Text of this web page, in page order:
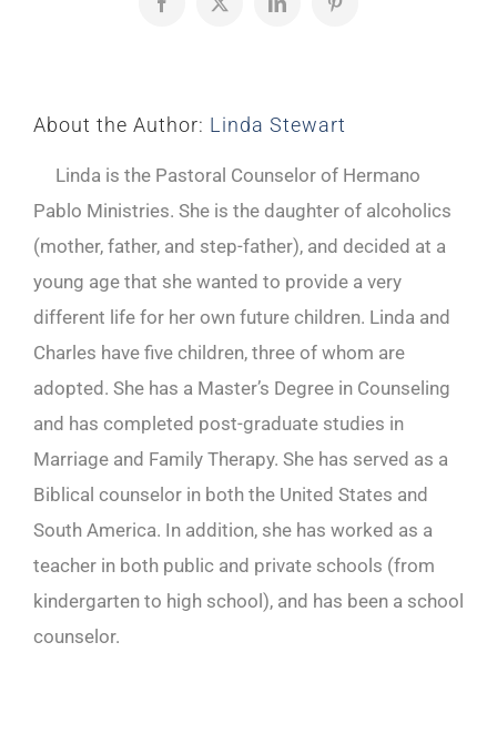
Facebook
X LinkedInPinterest
About the Author: Linda Stewart
Linda is the Pastoral Counselor of Hermano
Pablo Ministries. She is the daughter of alcoholics
(mother, father, and step-father), and decided at a
young age that she wanted to provide a very
different life for her own future children. Linda and
Charles have five children, three of whom are
adopted. She has a Master’s Degree in Counseling
and has completed post-graduate studies in
Marriage and Family Therapy. She has served as a
Biblical counselor in both the United States and
South America. In addition, she has worked as a
teacher in both public and private schools (from
kindergarten to high school), and has been a school
counselor.